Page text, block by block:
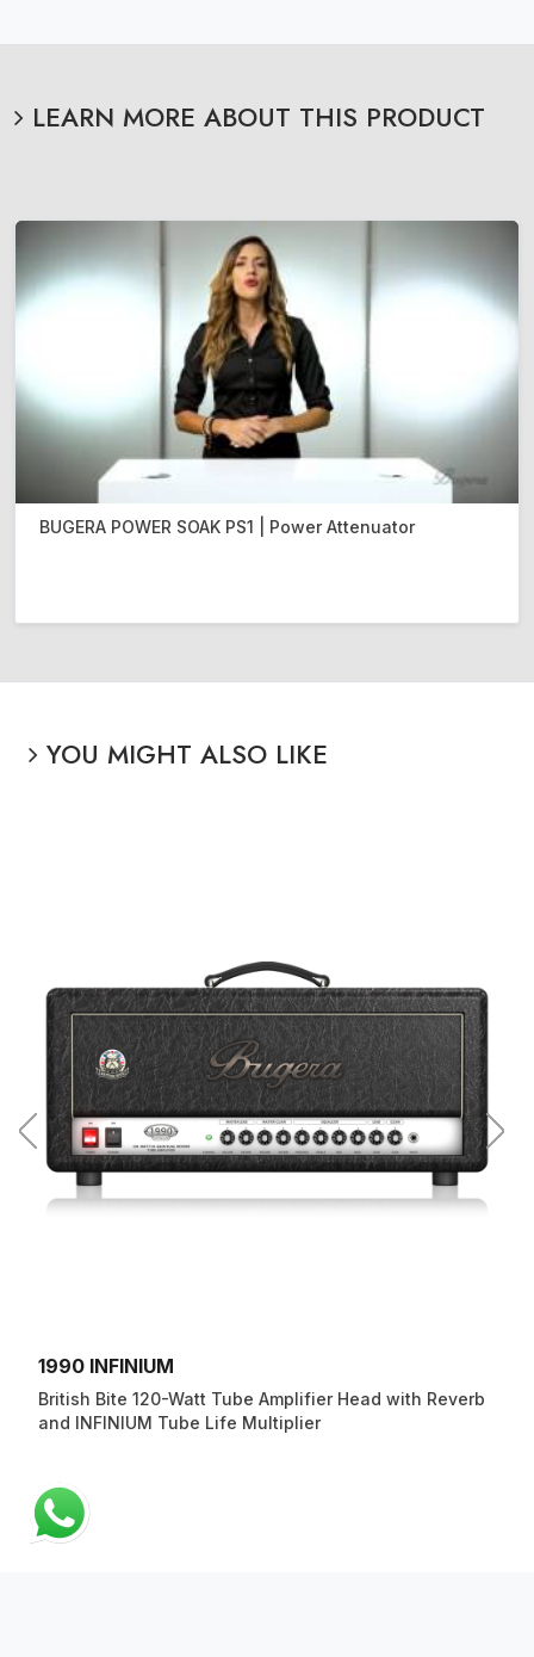
LEARN MORE ABOUT THIS PRODUCT
BUGERA POWER SOAK PS1 | Power Attenuator
YOU MIGHT ALSO LIKE
1990 INFINIUM
British Bite 120-Watt Tube Amplifier Head with Reverb
and INFINIUM Tube Life Multiplier